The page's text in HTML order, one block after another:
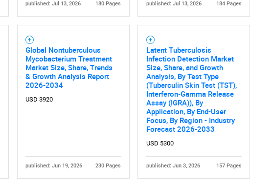
Need help finding what you are looking for?
published: Jul 13, 2026 180 Pages published: Jul 13, 2026 184 Pages
Global Nontuberculous
Mycobacterium Treatment
Market Size, Share, Trends
& Growth Analysis Report
2026-2034
USD 3920
published: Jun 19, 2026 230 Pages
Latent Tuberculosis
Infection Detection Market
Size, Share, and Growth
Analysis, By Test Type
(Tuberculin Skin Test (TST),
Interferon-Gamma Release
Assay (IGRA)), By
Application, By End-User
Focus, By Region - Industry
Forecast 2026-2033
USD 5300
published: Jun 3, 2026 157 Pages